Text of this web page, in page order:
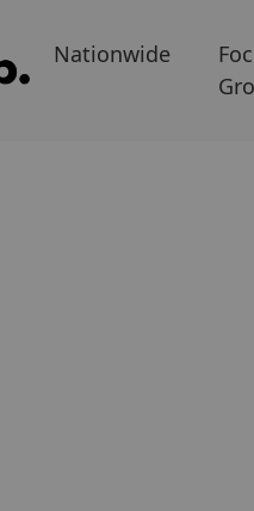
Nationwide